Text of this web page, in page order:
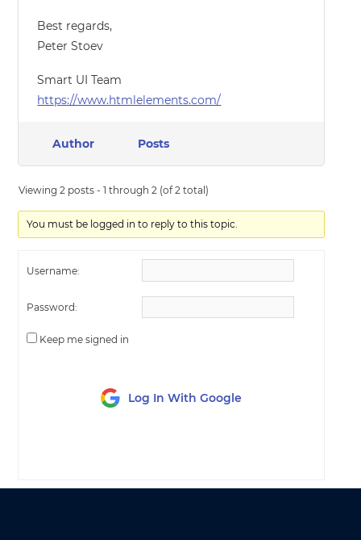
Best regards,
Peter Stoev
Smart UI Team
https://www.htmlelements.com/
Author Posts
Viewing 2 posts - 1 through 2 (of 2 total)
You must be logged in to reply to this topic.
Username:
Password:
Keep me signed in
Log In With Google